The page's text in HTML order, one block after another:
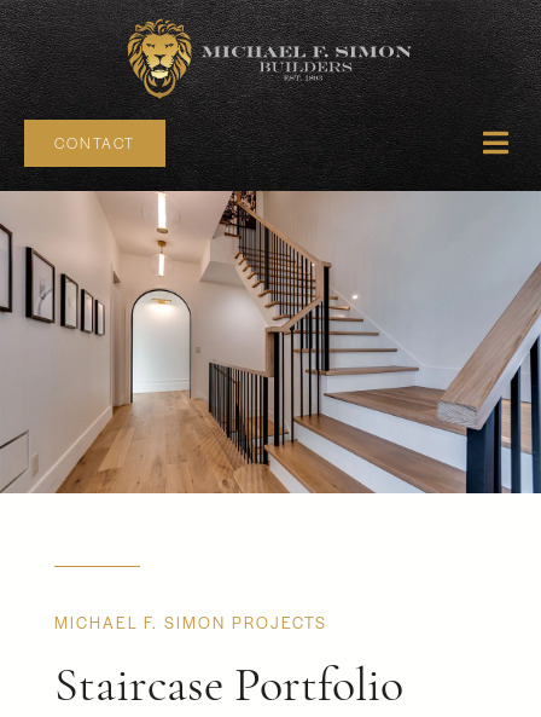
CONTACT
MICHAEL F. SIMON PROJECTS
Staircase Portfolio